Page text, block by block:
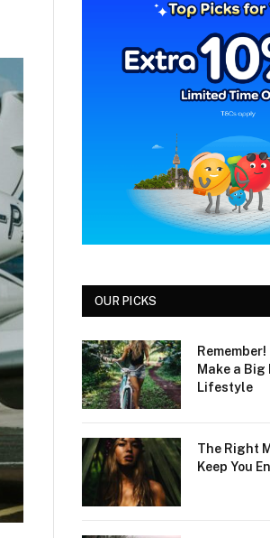
OUR PICKS
Make a Big
Lifestyle
The Right
Keep You